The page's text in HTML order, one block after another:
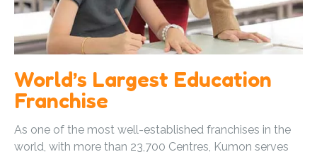
World’s Largest Education
Franchise
As one of the most well-established franchises in the
world, with more than 23,700 Centres, Kumon serves